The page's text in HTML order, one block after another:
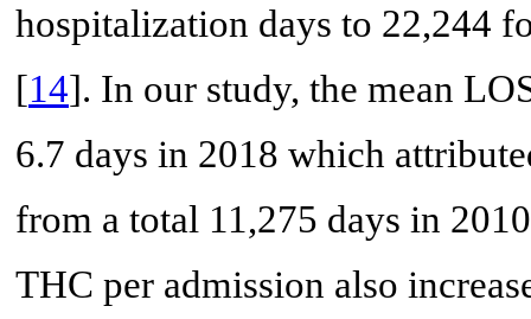
hospitalization days to 22,244
[14]. In our study, the mean
6.7 days in 2018 which
from a total 11,275 days in
THC per admission also